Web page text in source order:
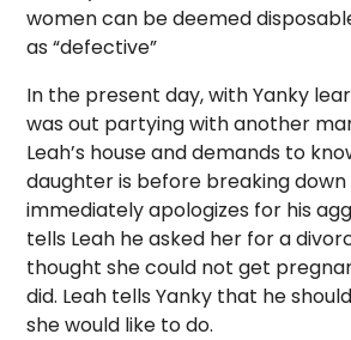
women can be deemed
as “defective”
In the present day, with Yanky
was out partying with another
Leah’s house and demands to
daughter is before breaking down
immediately apologizes for his
tells Leah he asked her for a
thought she could not get
did. Leah tells Yanky that he
she would like to do.